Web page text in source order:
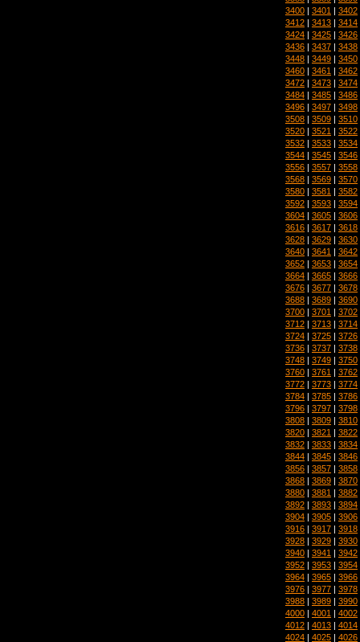
3400 | 3401 | 3402
3412 | 3413 | 3414
3424 | 3425 | 3426
3436 | 3437 | 3438
3448 | 3449 | 3450
3460 | 3461 | 3462
3472 | 3473 | 3474
3484 | 3485 | 3486
3496 | 3497 | 3498
3508 | 3509 | 3510
3520 | 3521 | 3522
3532 | 3533 | 3534
3544 | 3545 | 3546
3556 | 3557 | 3558
3568 | 3569 | 3570
3580 | 3581 | 3582
3592 | 3593 | 3594
3604 | 3605 | 3606
3616 | 3617 | 3618
3628 | 3629 | 3630
3640 | 3641 | 3642
3652 | 3653 | 3654
3664 | 3665 | 3666
3676 | 3677 | 3678
3688 | 3689 | 3690
3700 | 3701 | 3702
3712 | 3713 | 3714
3724 | 3725 | 3726
3736 | 3737 | 3738
3748 | 3749 | 3750
3760 | 3761 | 3762
3772 | 3773 | 3774
3784 | 3785 | 3786
3796 | 3797 | 3798
3808 | 3809 | 3810
3820 | 3821 | 3822
3832 | 3833 | 3834
3844 | 3845 | 3846
3856 | 3857 | 3858
3868 | 3869 | 3870
3880 | 3881 | 3882
3892 | 3893 | 3894
3904 | 3905 | 3906
3916 | 3917 | 3918
3928 | 3929 | 3930
3940 | 3941 | 3942
3952 | 3953 | 3954
3964 | 3965 | 3966
3976 | 3977 | 3978
3988 | 3989 | 3990
4000 | 4001 | 4002
4012 | 4013 | 4014
4024 | 4025 | 4026